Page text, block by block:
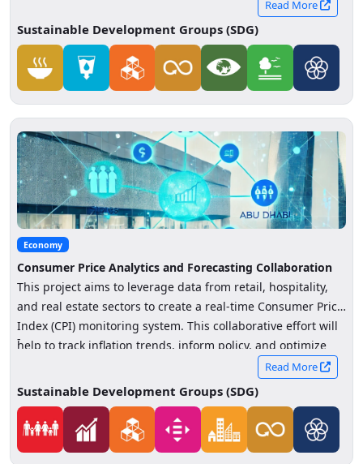
Read More
Sustainable Development Groups (SDG)
Economy
Consumer Price Analytics and Forecasting Collaboration
This project aims to leverage data from retail, hospitality,
and real estate sectors to create a real-time Consumer Price
Index (CPI) monitoring system. This collaborative effort will
help to track inflation trends, inform policy, and optimize
-
Read More
Sustainable Development Groups (SDG)